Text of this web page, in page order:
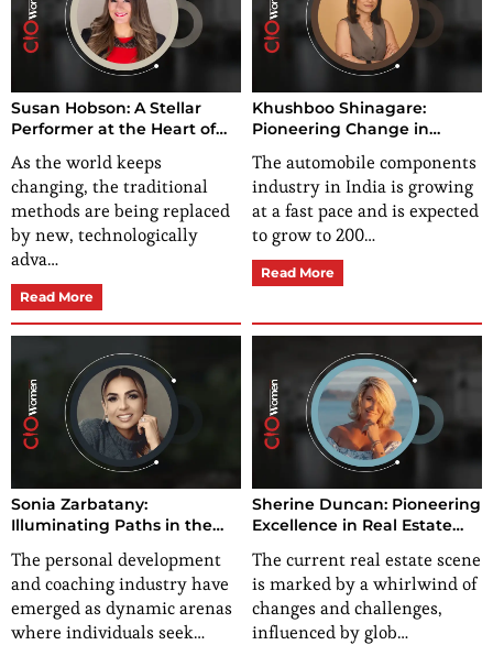
Susan Hobson: A Stellar
Performer at the Heart of
High-Performance Mindset
Coaching
As the world keeps
changing, the traditional
methods are being replaced
by new, technologically
adva…
Read More
Khushboo Shinagare:
Pioneering Change in
India’s Automotive
Components Sector
The automobile components
industry in India is growing
at a fast pace and is expected
to grow to 200…
Read More
Sonia Zarbatany:
Illuminating Paths in the
Development
The personal development
and coaching industry have
emerged as dynamic arenas
where individuals seek…
Sherine Duncan: Pioneering
Excellence in Real Estate
The current real estate scene
is marked by a whirlwind of
changes and challenges,
influenced by glob…